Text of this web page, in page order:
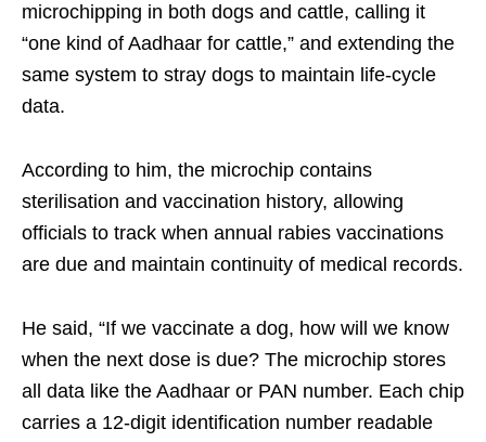
microchipping in both dogs and cattle, calling it
“one kind of Aadhaar for cattle,” and extending the
same system to stray dogs to maintain life-cycle
data.
According to him, the microchip contains
sterilisation and vaccination history, allowing
officials to track when annual rabies vaccinations
are due and maintain continuity of medical records.
He said, “If we vaccinate a dog, how will we know
when the next dose is due? The microchip stores
all data like the Aadhaar or PAN number. Each chip
carries a 12-digit identification number readable